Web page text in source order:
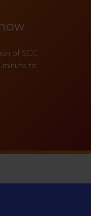
of SCC
minute to